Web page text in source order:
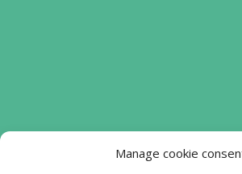
Manage cookie
opinions expressed are